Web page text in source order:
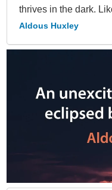
thrives in the dark.
Aldous Huxley